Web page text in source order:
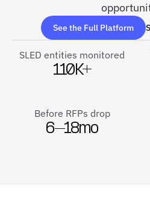
See the Full Platform
SLED entities monitored
110K+
Before RFPs drop
6–18mo